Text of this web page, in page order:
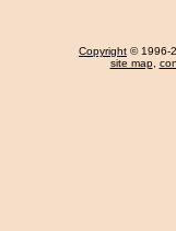
Copyright © 1996-
site map,